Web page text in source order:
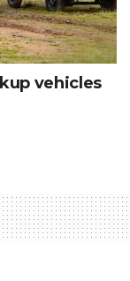
vehicles